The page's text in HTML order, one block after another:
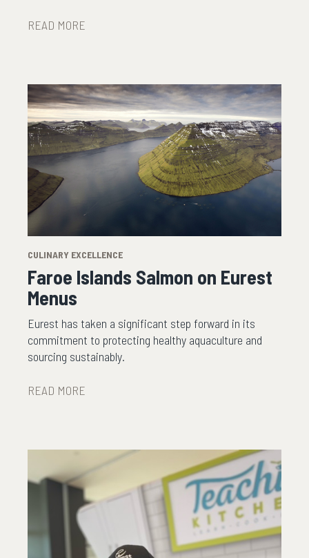
READ MORE
CULINARY EXCELLENCE
Faroe Islands Salmon on Eurest
Menus
Eurest has taken a significant step forward in its
commitment to protecting healthy aquaculture and
sourcing sustainably.
READ MORE